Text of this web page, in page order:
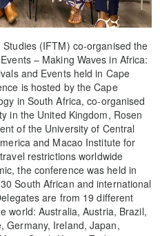
(IFTM) co-organised the
– Making Waves in Africa:
and Events held in Cape
is hosted by the Cape
in South Africa, co-organised
in the United Kingdom, Rosen
of the University of Central
and Macao Institute for
restrictions worldwide
the conference was held in
South African and international
are from 19 different
world: Australia, Austria, Brazil,
Germany, Ireland, Japan,